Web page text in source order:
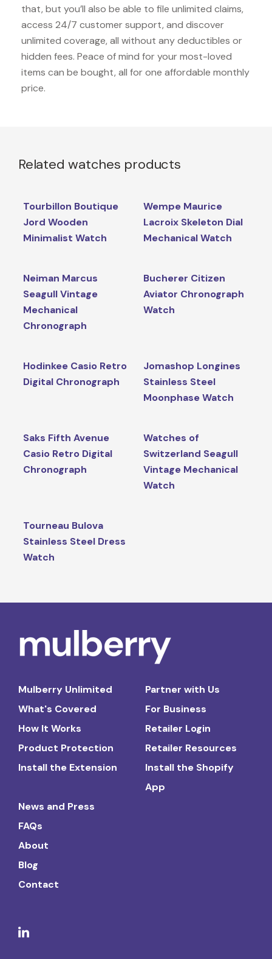
that, but you’ll also be able to file unlimited claims,
access 24/7 customer support, and discover
unlimited coverage, all without any deductibles or
hidden fees. Peace of mind for your most-loved
items can be bought, all for one affordable monthly
price.
Related watches products
Tourbillon Boutique
Jord Wooden
Minimalist Watch
Wempe Maurice
Lacroix Skeleton Dial
Mechanical Watch
Neiman Marcus
Seagull Vintage
Mechanical
Chronograph
Bucherer Citizen
Aviator Chronograph
Watch
Hodinkee Casio Retro
Digital Chronograph
Jomashop Longines
Stainless Steel
Moonphase Watch
Saks Fifth Avenue
Casio Retro Digital
Chronograph
Watches of
Switzerland Seagull
Vintage Mechanical
Watch
Tourneau Bulova
Stainless Steel Dress
Watch
Mulberry Unlimited
What's Covered
How It Works
Product Protection
Install the Extension
Partner with Us
For Business
Retailer Login
Retailer Resources
Install the Shopify
App
News and Press
FAQs
About
Blog
Contact